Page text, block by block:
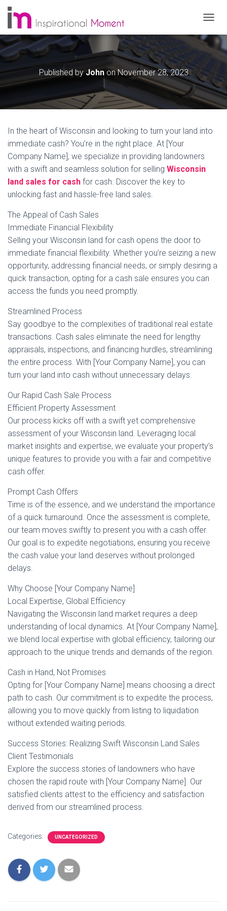
O
G
N
A
V
A
Published byJohnonNovember 28, 2023
In the heart of Wisconsin and looking to turn your land into
immediate cash? You’re in the right place. At [Your
Company Name], we specialize in providing landowners
with a swift and seamless solution for selling Wisconsin
land sales for cash for cash. Discover the key to
unlocking fast and hassle-free land sales.
The Appeal of Cash Sales
Immediate Financial Flexibility
Selling your Wisconsin land for cash opens the door to
immediate financial flexibility. Whether you’re seizing a new
opportunity, addressing financial needs, or simply desiring a
quick transaction, opting for a cash sale ensures you can
access the funds you need promptly.
Streamlined Process
Say goodbye to the complexities of traditional real estate
transactions. Cash sales eliminate the need for lengthy
appraisals, inspections, and financing hurdles, streamlining
the entire process. With [Your Company Name], you can
turn your land into cash without unnecessary delays.
Our Rapid Cash Sale Process
Efficient Property Assessment
Our process kicks off with a swift yet comprehensive
assessment of your Wisconsin land. Leveraging local
market insights and expertise, we evaluate your property’s
unique features to provide you with a fair and competitive
cash offer.
Prompt Cash Offers
Time is of the essence, and we understand the importance
of a quick turnaround. Once the assessment is complete,
our team moves swiftly to present you with a cash offer.
Our goal is to expedite negotiations, ensuring you receive
the cash value your land deserves without prolonged
delays.
Why Choose [Your Company Name]
Local Expertise, Global Efficiency
Navigating the Wisconsin land market requires a deep
understanding of local dynamics. At [Your Company Name],
we blend local expertise with global efficiency, tailoring our
approach to the unique trends and demands of the region.
Cash in Hand, Not Promises
Opting for [Your Company Name] means choosing a direct
path to cash. Our commitment is to expedite the process,
allowing you to move quickly from listing to liquidation
without extended waiting periods.
Success Stories: Realizing Swift Wisconsin Land Sales
Client Testimonials
Explore the success stories of landowners who have
chosen the rapid route with [Your Company Name]. Our
satisfied clients attest to the efficiency and satisfaction
derived from our streamlined process.
Categories: UNCATEGORIZED